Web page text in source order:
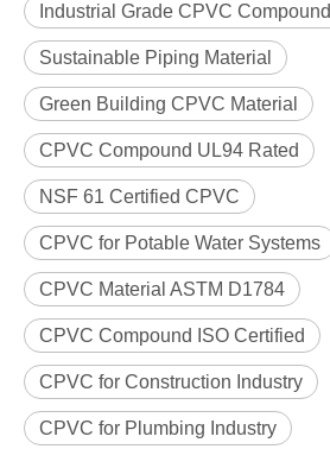
Industrial Grade CPVC Compound
Sustainable Piping Material
Green Building CPVC Material
CPVC Compound UL94 Rated
NSF 61 Certified CPVC
CPVC for Potable Water Systems
CPVC Material ASTM D1784
CPVC Compound ISO Certified
CPVC for Construction Industry
CPVC for Plumbing Industry